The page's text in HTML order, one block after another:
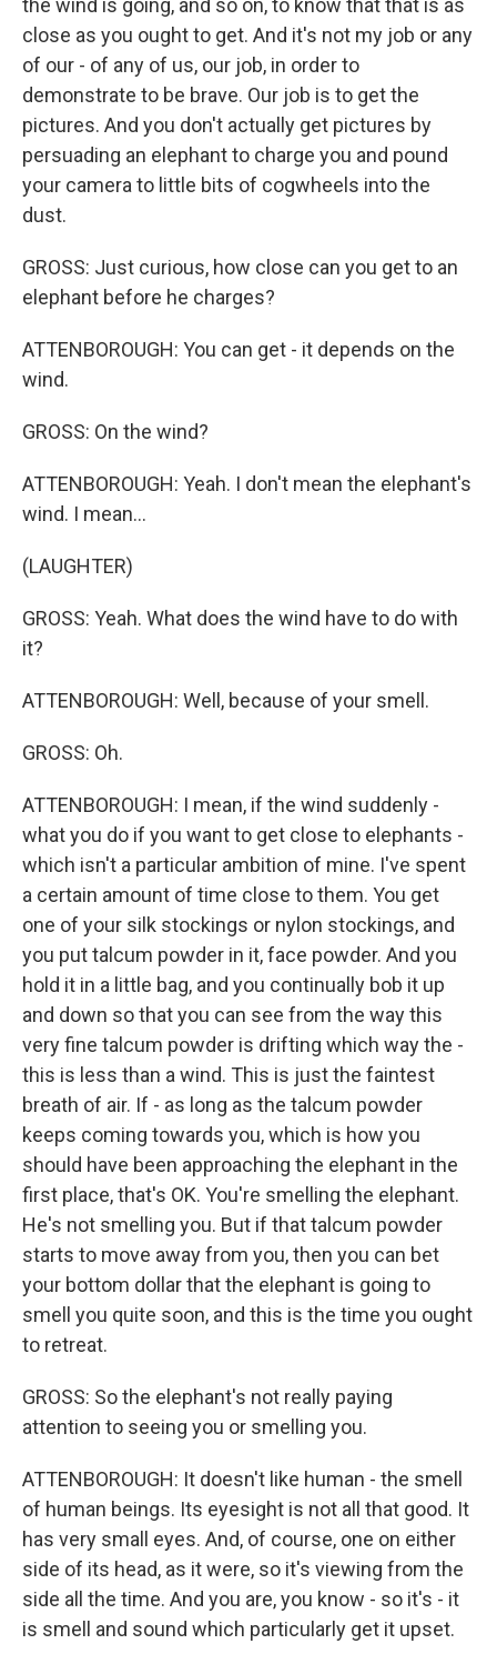
the wind is going, and so on, to know that that is as
close as you ought to get. And it's not my job or any
of our - of any of us, our job, in order to
demonstrate to be brave. Our job is to get the
pictures. And you don't actually get pictures by
persuading an elephant to charge you and pound
your camera to little bits of cogwheels into the
dust.
GROSS: Just curious, how close can you get to an
elephant before he charges?
ATTENBOROUGH: You can get - it depends on the
wind.
GROSS: On the wind?
ATTENBOROUGH: Yeah. I don't mean the elephant's
wind. I mean...
(LAUGHTER)
GROSS: Yeah. What does the wind have to do with
it?
ATTENBOROUGH: Well, because of your smell.
GROSS: Oh.
ATTENBOROUGH: I mean, if the wind suddenly -
what you do if you want to get close to elephants -
which isn't a particular ambition of mine. I've spent
a certain amount of time close to them. You get
one of your silk stockings or nylon stockings, and
you put talcum powder in it, face powder. And you
hold it in a little bag, and you continually bob it up
and down so that you can see from the way this
very fine talcum powder is drifting which way the -
this is less than a wind. This is just the faintest
breath of air. If - as long as the talcum powder
keeps coming towards you, which is how you
should have been approaching the elephant in the
first place, that's OK. You're smelling the elephant.
He's not smelling you. But if that talcum powder
starts to move away from you, then you can bet
your bottom dollar that the elephant is going to
smell you quite soon, and this is the time you ought
to retreat.
GROSS: So the elephant's not really paying
attention to seeing you or smelling you.
ATTENBOROUGH: It doesn't like human - the smell
of human beings. Its eyesight is not all that good. It
has very small eyes. And, of course, one on either
side of its head, as it were, so it's viewing from the
side all the time. And you are, you know - so it's - it
is smell and sound which particularly get it upset.